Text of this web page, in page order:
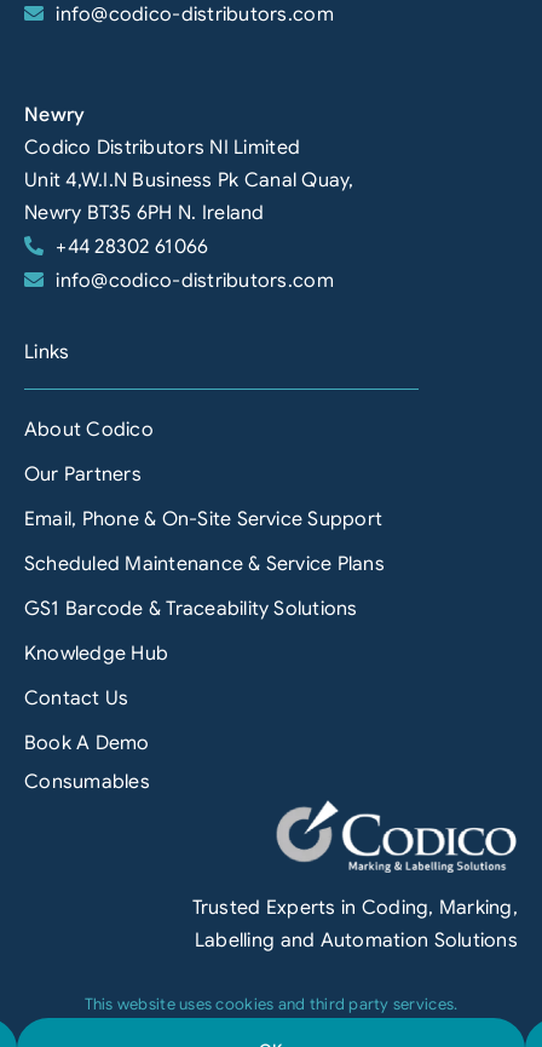
info@codico-distributors.com
Newry
Codico Distributors NI Limited
Unit 4,W.I.N Business Pk Canal Quay,
Newry BT35 6PH N. Ireland
+44 28302 61066
info@codico-distributors.com
Links
About Codico
Our Partners
Email, Phone & On-Site Service Support
Scheduled Maintenance & Service Plans
GS1 Barcode & Traceability Solutions
Knowledge Hub
Contact Us
Book A Demo
Consumables
Trusted Experts in Coding, Marking,
Labelling and Automation Solutions
This website uses cookies and third party services.